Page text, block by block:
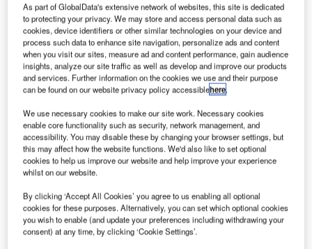
B/ E Aerospace, a US-based manufacturer of aircraft
cabin interior products and distributor of aerospace
fasteners and consumables, has secured four
contracts worth approximately $250m.
The first of these contracts includes installation of a lie-flat
fleet for an undisclosed international airline as well as
retrofit of LED lighting for the airlines’ Boeing737,767and
777aircraft.
Discover B2B Marketing That Performs
As part of GlobalData's extensive network of websites, this site is dedicated
to protecting your privacy. We may store and access personal data such as
cookies, device identifiers or other similar technologies on your device and
process such data to enhance site navigation, personalize ads and content
when you visit our sites, measure ad and content performance, gain audience
insights, analyze our site traffic as well as develop and improve our products
and services. Further information on the cookies we use and their purpose
can be found on our website privacy policy accessiblehere.
We use necessary cookies to make our site work. Necessary cookies
enable core functionality such as security, network management, and
accessibility. You may disable these by changing your browser settings, but
this may affect how the website functions. We'd also like to set optional
cookies to help us improve our website and help improve your experience
whilst on our website.
By clicking ‘Accept All Cookies’ you agree to us enabling all optional
cookies for these purposes. Alternatively, you can set which optional cookies
you wish to enable (and update your preferences including withdrawing your
consent) at any time, by clicking ‘Cookie Settings’.